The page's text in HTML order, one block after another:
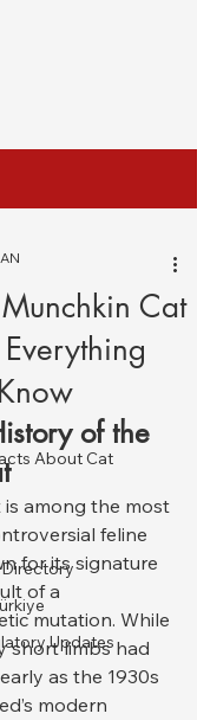
About Cat
Directory
Updates
Cat
of the
among the most
feline
for its signature
of a
mutation. While
short limbs had
as the 1930s
modern